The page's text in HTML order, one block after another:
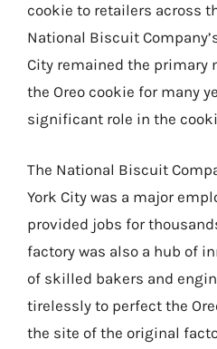
cookie to retailers across
National Biscuit
City remained the
the Oreo cookie for many
significant role in the
The National Biscuit
York City was a major
provided jobs for
factory was also a hub of
of skilled bakers and
tirelessly to perfect the
the site of the original